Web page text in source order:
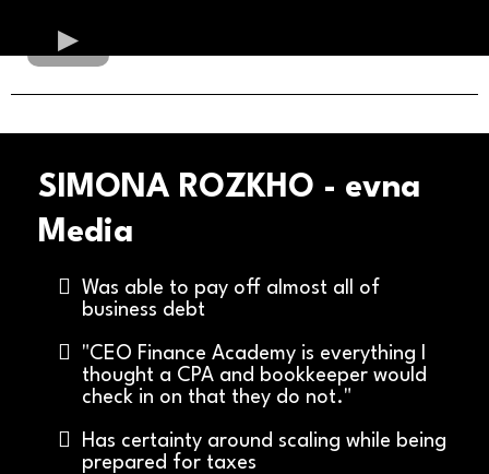
SIMONA ROZKHO - evna
Media
Was able to pay off almost all of
business debt
"CEO Finance Academy is everything I
thought a CPA and bookkeeper would
check in on that they do not."
Has certainty around scaling while being
prepared for taxes